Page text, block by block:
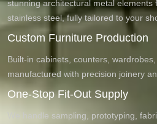
stunning architectural metal
stainless steel, fully tailored to your
Custom Furniture Production
Built-in cabinets, counters,
manufactured with precision joinery
One-Stop Fit-Out Supply
We handle sampling, prototyping,